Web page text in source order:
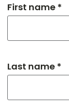
First name *
Last name *